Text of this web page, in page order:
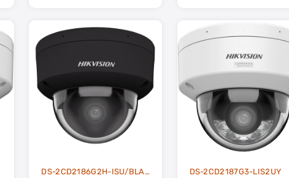
DS-2CD2186G2H-ISU/BLACK DS-2CD2187G3-LIS2UY